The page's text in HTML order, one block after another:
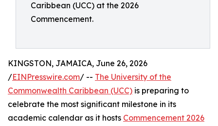
Caribbean (UCC) at the 2026
Commencement.
KINGSTON, JAMAICA, June 26, 2026
/EINPresswire.com/ -- The University of the
Commonwealth Caribbean (UCC) is preparing to
celebrate the most significant milestone in its
academic calendar as it hosts Commencement 2026